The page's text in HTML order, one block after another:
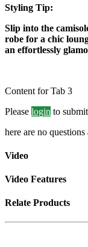
Styling Tip:
Slip into the
robe for a chic
an effortlessly
Content for Tab 3
Please login to
here are no
Video
Video Features
Relate Products